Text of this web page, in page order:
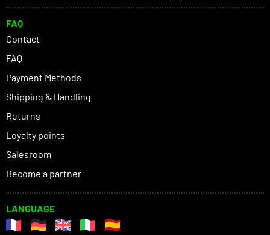
FAQ
Contact
FAQ
Payment Methods
Shipping & Handling
Returns
Loyalty points
Salesroom
Become a partner
LANGUAGE